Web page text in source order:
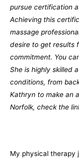
pursue certification
Achieving this
massage
desire to get results
commitment. You
She is highly skilled
conditions, from
Kathryn to make an
Norfolk, check the
My physical therapy